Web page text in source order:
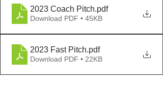
2023 Coach Pitch.pdf
Download PDF • 45KB
2023 Fast Pitch.pdf
Download PDF • 22KB